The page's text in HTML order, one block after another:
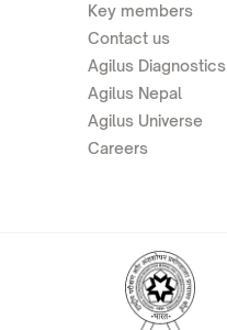
Key members
Contact us
Agilus Diagnostics
Agilus Nepal
Agilus Universe
Careers